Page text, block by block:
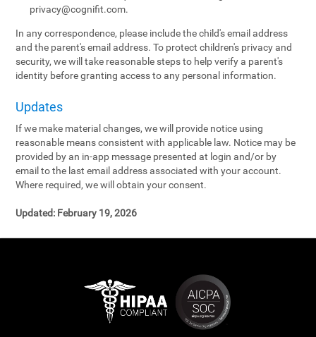
privacy@cognifit.com.
In any correspondence, please include the child's email address
and the parent's email address. To protect children's privacy and
security, we will take reasonable steps to help verify a parent's
identity before granting access to any personal information.
Updates
If we make material changes, we will provide notice using
reasonable means consistent with applicable law. Notice may be
provided by an in-app message presented at login and/or by
email to the last email address associated with your account.
Where required, we will obtain your consent.
Updated: February 19, 2026